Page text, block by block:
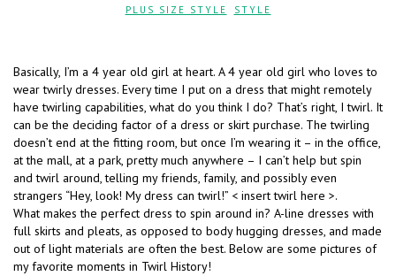
PLUS SIZE STYLE STYLE
Basically, I’m a 4 year old girl at heart. A 4 year old girl who loves to
wear twirly dresses. Every time I put on a dress that might remotely
have twirling capabilities, what do you think I do? That’s right, I twirl. It
can be the deciding factor of a dress or skirt purchase. The twirling
doesn’t end at the fitting room, but once I’m wearing it – in the office,
at the mall, at a park, pretty much anywhere – I can’t help but spin
and twirl around, telling my friends, family, and possibly even
strangers “Hey, look! My dress can twirl!” < insert twirl here >.
What makes the perfect dress to spin around in? A-line dresses with
full skirts and pleats, as opposed to body hugging dresses, and made
out of light materials are often the best. Below are some pictures of
my favorite moments in Twirl History!